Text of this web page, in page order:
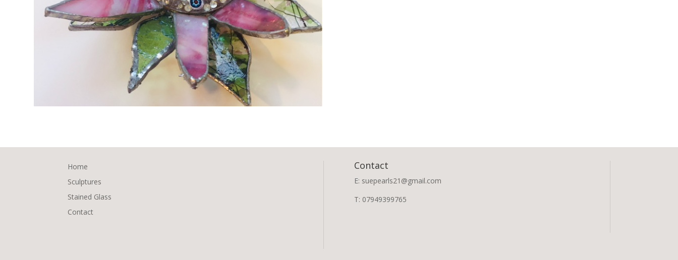
Home
Sculptures
Stained Glass
Contact
Contact
E: suepearls21@gmail.com
T: 07949399765